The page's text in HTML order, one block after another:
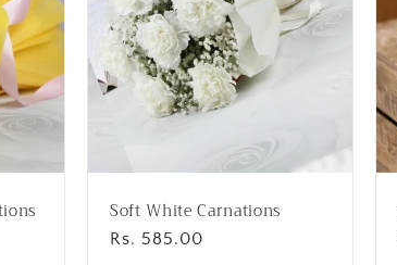
Soft White Carnations
Regular
Rs. 585.00